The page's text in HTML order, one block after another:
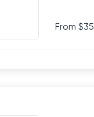
From $35